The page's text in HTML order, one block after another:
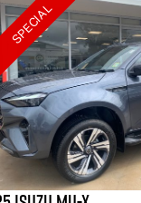
SPECIAL